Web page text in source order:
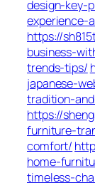
design-key-
experience-
https://
business-
trends-tips/
japanese-
tradition-
https://
furniture-
comfort/
home-
timeless-